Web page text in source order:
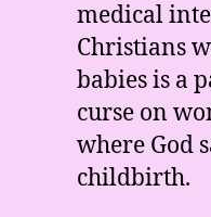
medical
Christians
babies is a
curse on
where God
childbirth.